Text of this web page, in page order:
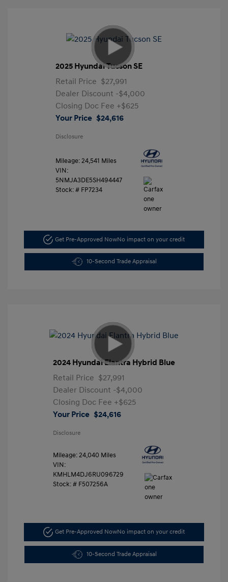
2025 Hyundai Tucson SE
Retail Price $27,991
Dealer Discount -$4,000
Closing Doc Fee +$625
Your Price $24,616
Disclosure
Mileage: 24,541 Miles
VIN:
5NMJA3DE5SH494447
Stock: # FP7234
Get Pre-Approved NowNo impact on your credit
10-Second Trade Appraisal
2024 Hyundai Elantra Hybrid Blue
Retail Price $27,991
Dealer Discount -$4,000
Closing Doc Fee +$625
Your Price $24,616
Disclosure
Mileage: 24,040 Miles
VIN:
KMHLM4DJ6RU096729
Stock: # F507256A
Get Pre-Approved NowNo impact on your credit
10-Second Trade Appraisal